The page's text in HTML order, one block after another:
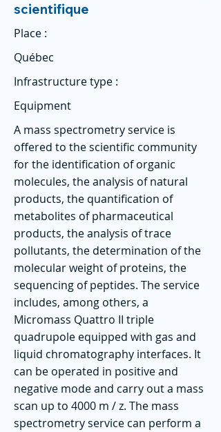
scientifique
Place :
Québec
Infrastructure type :
Equipment
A mass spectrometry service is
offered to the scientific community
for the identification of organic
molecules, the analysis of natural
products, the quantification of
metabolites of pharmaceutical
products, the analysis of trace
pollutants, the determination of the
molecular weight of proteins, the
sequencing of peptides. The service
includes, among others, a
Micromass Quattro II triple
quadrupole equipped with gas and
liquid chromatography interfaces. It
can be operated in positive and
negative mode and carry out a mass
scan up to 4000 m / z. The mass
spectrometry service can perform a